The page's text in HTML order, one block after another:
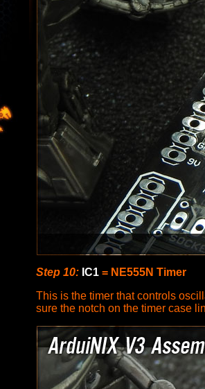
Step 10: IC1 = NE555N Timer
This is the timer that controls
sure the notch on the timer case